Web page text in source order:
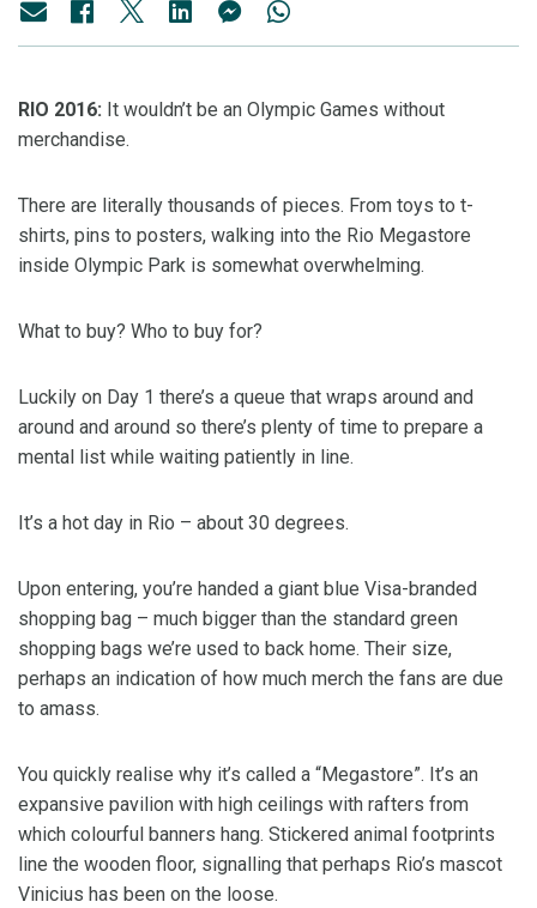
RIO 2016: It wouldn’t be an Olympic Games without
merchandise.
There are literally thousands of pieces. From toys to t-
shirts, pins to posters, walking into the Rio Megastore
inside Olympic Park is somewhat overwhelming.
What to buy? Who to buy for?
Luckily on Day 1 there’s a queue that wraps around and
around and around so there’s plenty of time to prepare a
mental list while waiting patiently in line.
It’s a hot day in Rio – about 30 degrees.
Upon entering, you’re handed a giant blue Visa-branded
shopping bag – much bigger than the standard green
shopping bags we’re used to back home. Their size,
perhaps an indication of how much merch the fans are due
to amass.
You quickly realise why it’s called a “Megastore”. It’s an
expansive pavilion with high ceilings with rafters from
which colourful banners hang. Stickered animal footprints
line the wooden floor, signalling that perhaps Rio’s mascot
Vinicius has been on the loose.